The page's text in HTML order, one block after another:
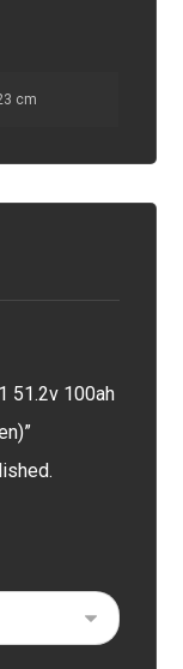
cm
51.2v 100ah